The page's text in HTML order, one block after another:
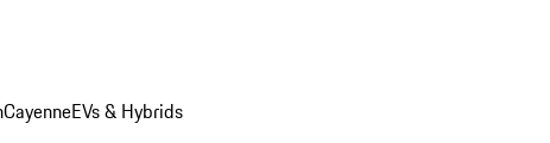
CayenneEVs & Hybrids